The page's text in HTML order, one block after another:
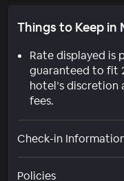
Things to Keep in
Rate displayed is
guaranteed to fit
hotel’s
fees.
Check-in
Policies